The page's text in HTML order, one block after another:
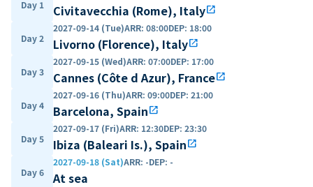
Day 1 Civitavecchia (Rome), Italyopen_in_new
Day 2
2027-09-14 (Tue)ARR: 08:00DEP: 18:00
Livorno (Florence), Italyopen_in_new
Day 3
2027-09-15 (Wed)ARR: 07:00DEP: 17:00
Cannes (Côte d Azur), Franceopen_in_new
Day 4
2027-09-16 (Thu)ARR: 09:00DEP: 21:00
Barcelona, Spainopen_in_new
Day 5
2027-09-17 (Fri)ARR: 12:30DEP: 23:30
Ibiza (Baleari Is.), Spainopen_in_new
Day 6
2027-09-18 (Sat)ARR: -DEP: -
At sea